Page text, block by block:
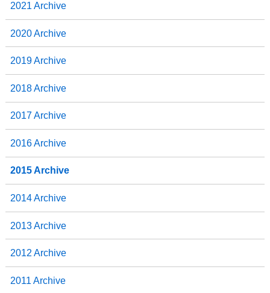
2021 Archive
2020 Archive
2019 Archive
2018 Archive
2017 Archive
2016 Archive
2015 Archive
2014 Archive
2013 Archive
2012 Archive
2011 Archive